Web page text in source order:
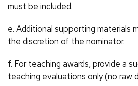
must be included.
e. Additional supporting materials
the discretion of the nominator.
f. For teaching awards, provide a
teaching evaluations only (no raw